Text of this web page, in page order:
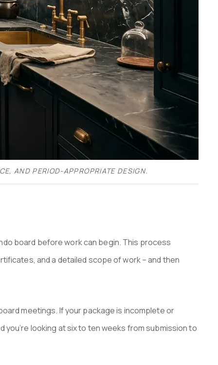
AND PERIOD-APPROPRIATE DESIGN.
board before work can begin. This process
and a detailed scope of work – and then
meetings. If your package is incomplete or
looking at six to ten weeks from submission to